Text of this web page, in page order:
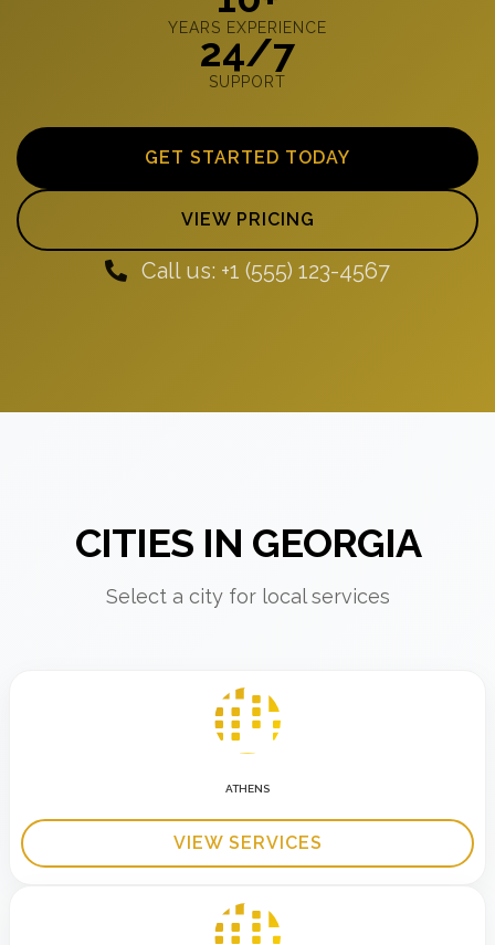
YEARS EXPERIENCE
24/7
SUPPORT
GET STARTED TODAY
VIEW PRICING
Call us: +1 (555) 123-4567
CITIES IN GEORGIA
Select a city for local services
ATHENS
VIEW SERVICES